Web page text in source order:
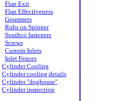
Flap Exit
Flap Effectiveness
Grommets
Rubs on Spinner
Southco fasteners
Screws
Custom Inlets
Inlet Fences
Cylinder Cooling
Cylinder cooling details
Cylinder "doghouse"
Cylinder inspection